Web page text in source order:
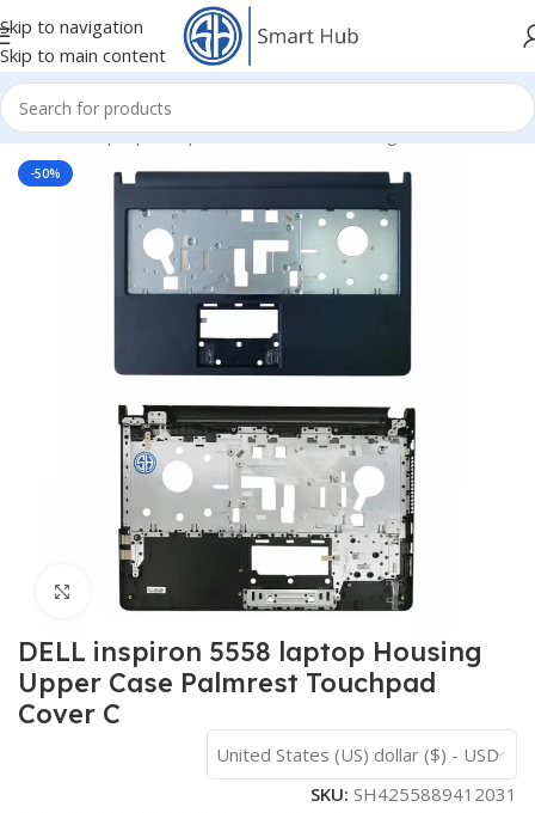
Skip to navigation
Skip to main content
Home/- Laptop Components/Cover - Housing/Dell Cover
-50%
Click to enlarge
DELL inspiron 5558 laptop Housing
Upper Case Palmrest Touchpad
Cover C
United States (US) dollar ($) - USD
SKU: SH4255889412031